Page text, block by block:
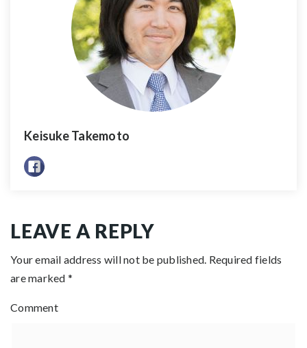
Keisuke Takemoto
LEAVE A REPLY
Your email address will not be published. Required fields
are marked *
Comment